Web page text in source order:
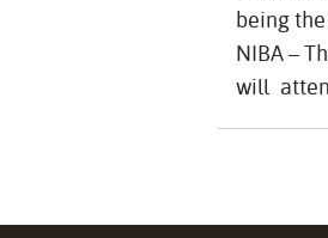
being
NIBA –
will